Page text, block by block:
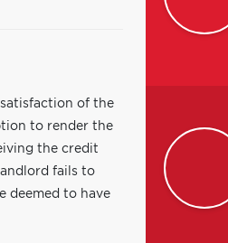
of the
to render the
the credit
fails to
deemed to have